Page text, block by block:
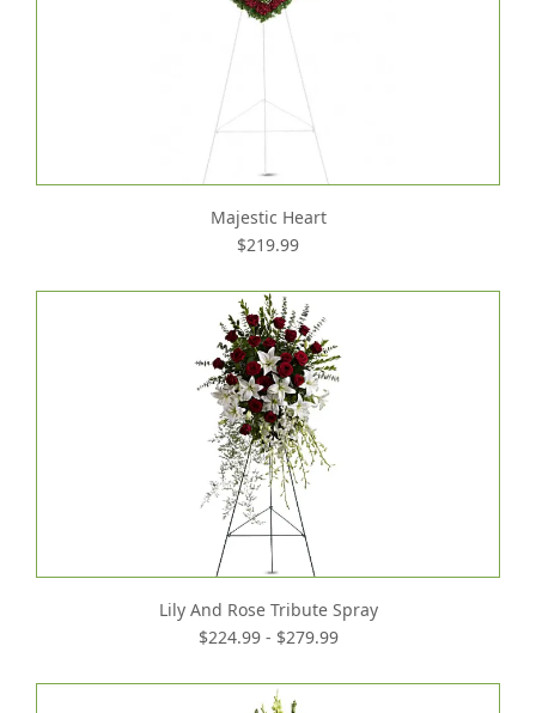
Majestic Heart
$219.99
Lily And Rose Tribute Spray
$224.99 - $279.99